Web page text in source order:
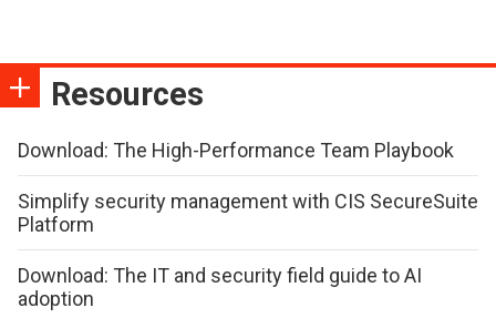
Resources
Download: The High-Performance Team Playbook
Simplify security management with CIS SecureSuite
Platform
Download: The IT and security field guide to AI
adoption